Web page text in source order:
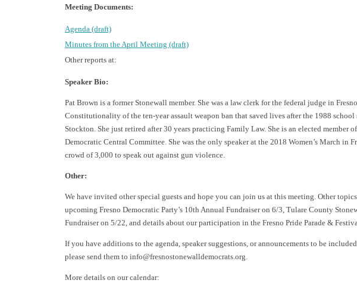
Meeting Documents:
Agenda (draft)
Minutes from the April Meeting (draft)
Other reports at:
Speaker Bio:
Pat Brown is a former Stonewall member. She was a law clerk for the federal judge in
Constitutionality of the ten-year assault weapon ban that saved lives after the 1988
Stockton. She just retired after 30 years practicing Family Law. She is an elected member
Democratic Central Committee. She was the only speaker at the 2018 Women’s March in
crowd of 3,000 to speak out against gun violence.
Other:
We have invited other special guests and hope you can join us at this meeting. Other
upcoming Fresno Democratic Party’s 10th Annual Fundraiser on 6/3, Tulare County
Fundraiser on 5/22, and details about our participation in the Fresno Pride Parade &
If you have additions to the agenda, speaker suggestions, or announcements to be
please send them to info@fresnostonewalldemocrats.org.
More details on our calendar: